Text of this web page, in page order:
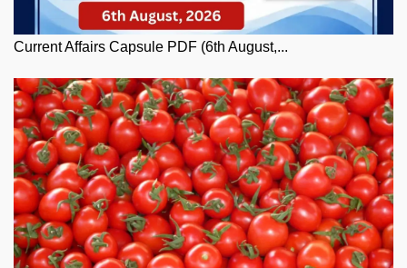
Current Affairs Capsule PDF (6th August,...